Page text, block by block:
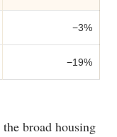
−3%
−19%
broad housing